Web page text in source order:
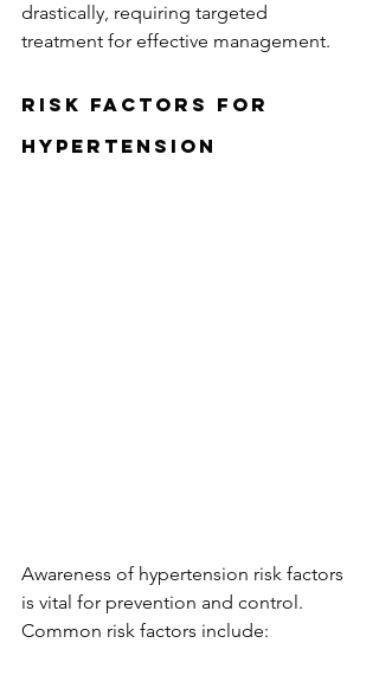
drastically, requiring targeted
treatment for effective management.
Risk Factors for
Hypertension
Awareness of hypertension risk factors
is vital for prevention and control.
Common risk factors include: